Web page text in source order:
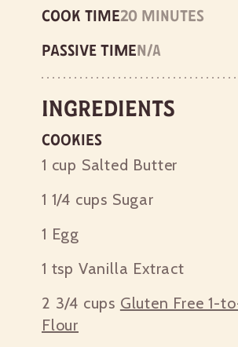
Cook time20 minutes
Passive timen/a
Ingredients
Cookies
1 cup Salted Butter
1 1/4 cups Sugar
1 Egg
1 tsp Vanilla Extract
2 3/4 cups Gluten Free 1-
Flour